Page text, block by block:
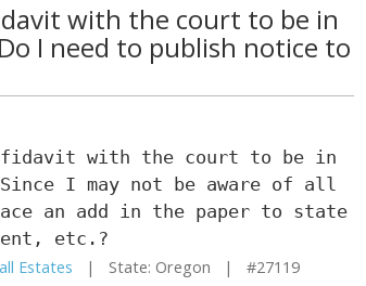
with the court to be in
I need to publish notice to
with the court to be in
I may not be aware of all
an add in the paper to state
etc.?
Estates | State: Oregon | #27119